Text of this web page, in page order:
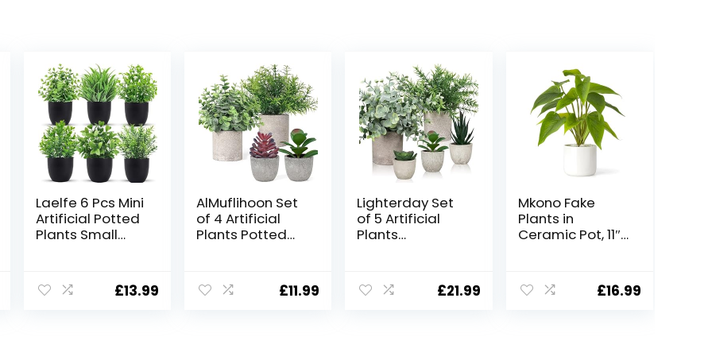
Laelfe 6 Pcs Mini
Artificial Potted
Plants Small
Office Table
Bookshelf Decor
£13.99
AlMuflihoon Set
of 4 Artificial
Plants Potted
Eucalyptus
Rosemary
£11.99
Lighterday Set
of 5 Artificial
Plants
Decorative
Artificial Plants
£21.99
Mkono Fake
Plants in
Ceramic Pot, 11″
Decor Indoor
Faux Green Leaf
£16.99